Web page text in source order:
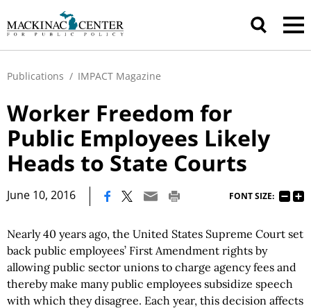
Publications / IMPACT Magazine
Worker Freedom for
Public Employees Likely
Heads to State Courts
June 10, 2016 FONT SIZE:
Nearly 40 years ago, the United States Supreme Court set
back public employees’ First Amendment rights by
allowing public sector unions to charge agency fees and
thereby make many public employees subsidize speech
with which they disagree. Each year, this decision affects